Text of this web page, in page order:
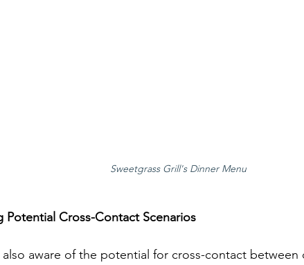
Sweetgrass Grill's Dinner Menu
Potential Cross-Contact Scenarios
also aware of the potential for cross-contact between